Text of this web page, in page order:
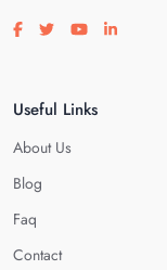
Visit our facebook page
Visit our twitter
Visit our
Visit
Useful Links
About Us
Blog
Faq
Contact